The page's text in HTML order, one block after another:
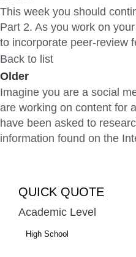
This week you should
Part 2. As you work on
to incorporate peer-review
Back to list
Older
Imagine you are a social
are working on content for
have been asked to
information found on the
QUICK QUOTE
Academic Level